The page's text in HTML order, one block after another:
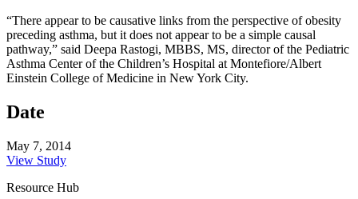
“There appear to be causative links from the perspective of obesity
preceding asthma, but it does not appear to be a simple causal
pathway,” said Deepa Rastogi, MBBS, MS, director of the Pediatric
Asthma Center of the Children’s Hospital at Montefiore/Albert
Einstein College of Medicine in New York City.
Date
May 7, 2014
View Study
Resource Hub